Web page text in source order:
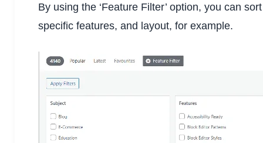
By using the ‘Feature Filter’ option, you can
specific features, and layout, for example.